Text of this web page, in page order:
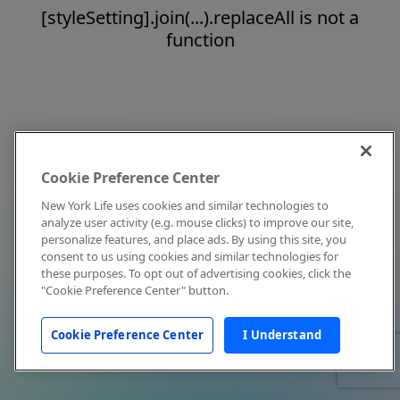
[styleSetting].join(...).replaceAll is not a
function
Cookie Preference Center
New York Life uses cookies and similar technologies to
analyze user activity (e.g. mouse clicks) to improve our site,
personalize features, and place ads. By using this site, you
consent to us using cookies and similar technologies for
these purposes. To opt out of advertising cookies, click the
"Cookie Preference Center" button.
Cookie Preference Center I Understand